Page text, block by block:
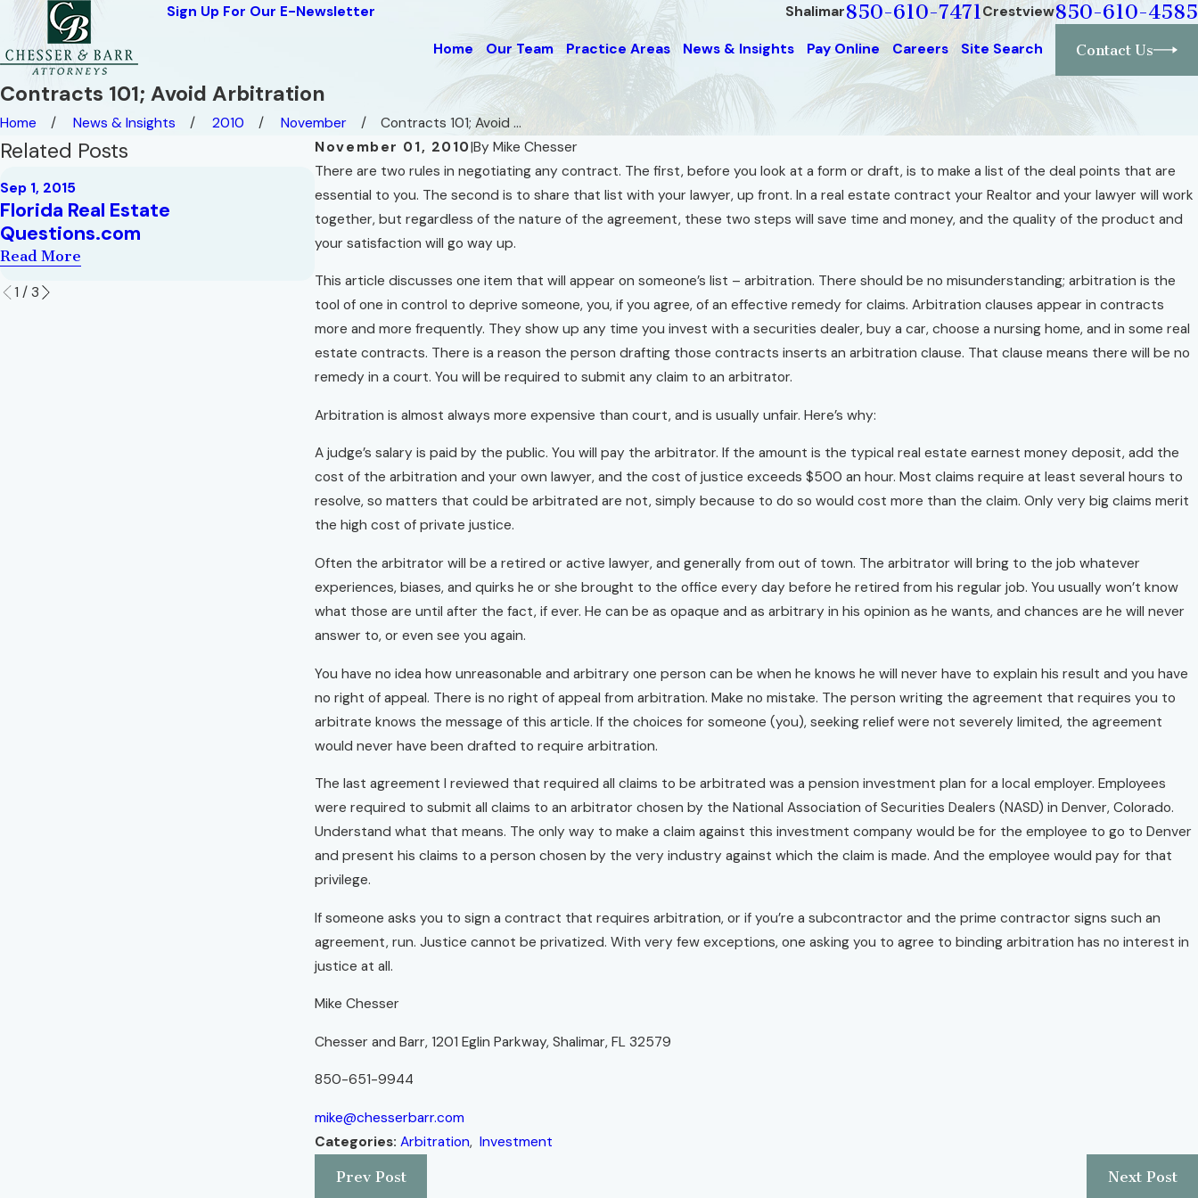
Sign Up For Our E-Newsletter Shalimar850-610-7471Crestview850-610-4585
Home Our Team Practice Areas News & Insights Pay Online Careers Site Search Contact Us
Contracts 101; Avoid Arbitration
Home News & Insights 2010 November
Contracts 101; Avoid ...
November 01, 2010|By Mike Chesser
There are two rules in negotiating any contract. The first, before you look at a form or draft, is to make a list of the deal points that are
essential to you. The second is to share that list with your lawyer, up front. In a real estate contract your Realtor and your lawyer will work
together, but regardless of the nature of the agreement, these two steps will save time and money, and the quality of the product and
your satisfaction will go way up.
This article discusses one item that will appear on someone’s list – arbitration. There should be no misunderstanding; arbitration is the
tool of one in control to deprive someone, you, if you agree, of an effective remedy for claims. Arbitration clauses appear in contracts
more and more frequently. They show up any time you invest with a securities dealer, buy a car, choose a nursing home, and in some real
estate contracts. There is a reason the person drafting those contracts inserts an arbitration clause. That clause means there will be no
remedy in a court. You will be required to submit any claim to an arbitrator.
Arbitration is almost always more expensive than court, and is usually unfair. Here’s why:
A judge’s salary is paid by the public. You will pay the arbitrator. If the amount is the typical real estate earnest money deposit, add the
cost of the arbitration and your own lawyer, and the cost of justice exceeds $500 an hour. Most claims require at least several hours to
resolve, so matters that could be arbitrated are not, simply because to do so would cost more than the claim. Only very big claims merit
the high cost of private justice.
Often the arbitrator will be a retired or active lawyer, and generally from out of town. The arbitrator will bring to the job whatever
experiences, biases, and quirks he or she brought to the office every day before he retired from his regular job. You usually won’t know
what those are until after the fact, if ever. He can be as opaque and as arbitrary in his opinion as he wants, and chances are he will never
answer to, or even see you again.
You have no idea how unreasonable and arbitrary one person can be when he knows he will never have to explain his result and you have
no right of appeal. There is no right of appeal from arbitration. Make no mistake. The person writing the agreement that requires you to
arbitrate knows the message of this article. If the choices for someone (you), seeking relief were not severely limited, the agreement
would never have been drafted to require arbitration.
The last agreement I reviewed that required all claims to be arbitrated was a pension investment plan for a local employer. Employees
were required to submit all claims to an arbitrator chosen by the National Association of Securities Dealers (NASD) in Denver, Colorado.
Understand what that means. The only way to make a claim against this investment company would be for the employee to go to Denver
and present his claims to a person chosen by the very industry against which the claim is made. And the employee would pay for that
privilege.
If someone asks you to sign a contract that requires arbitration, or if you’re a subcontractor and the prime contractor signs such an
agreement, run. Justice cannot be privatized. With very few exceptions, one asking you to agree to binding arbitration has no interest in
justice at all.
Mike Chesser
Chesser and Barr, 1201 Eglin Parkway, Shalimar, FL 32579
850-651-9944
mike@chesserbarr.com
Categories:Arbitration,Investment
Prev Post
Next Post
Related Posts
Sep 1, 2015
Florida Real Estate
Questions.com
Read More
Jun 1, 2012
Mostly Unwanted Advice for
"short-sellers" and for Owners of
Property in Foreclosure
Dec 1, 2010
If You Build A House, Build It Well
1 / 3